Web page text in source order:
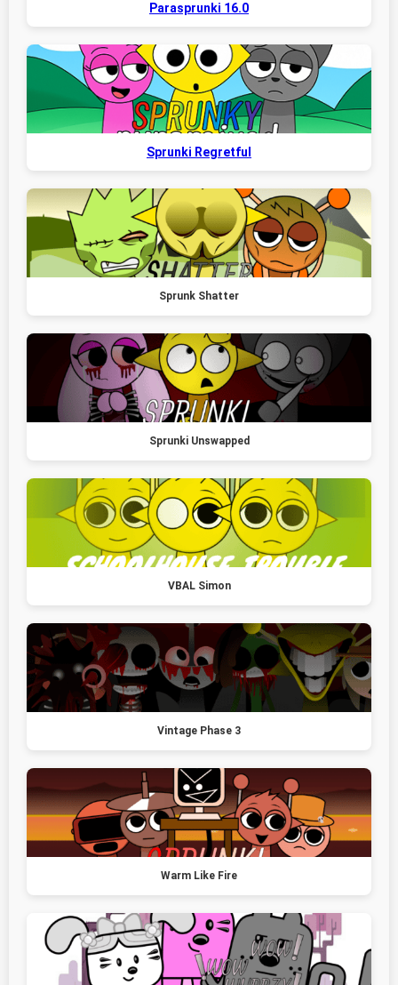
Parasprunki 16.0
Sprunki Regretful
Sprunk Shatter
Sprunki Unswapped
VBAL Simon
Vintage Phase 3
Warm Like Fire